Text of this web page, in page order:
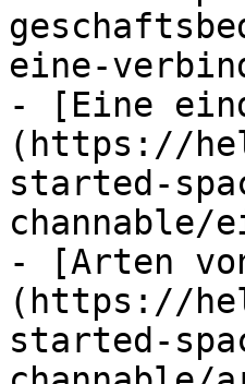
eine-
- [Eine
(https://
started-
channable/
- [Arten
(https://
started-